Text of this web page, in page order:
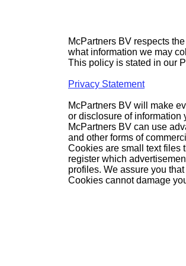
McPartners BV respects
what information we may
This policy is stated in our
Privacy Statement
McPartners BV will make
or disclosure of information
McPartners BV can use
and other forms of
Cookies are small text files
register which
profiles. We assure you
Cookies cannot damage